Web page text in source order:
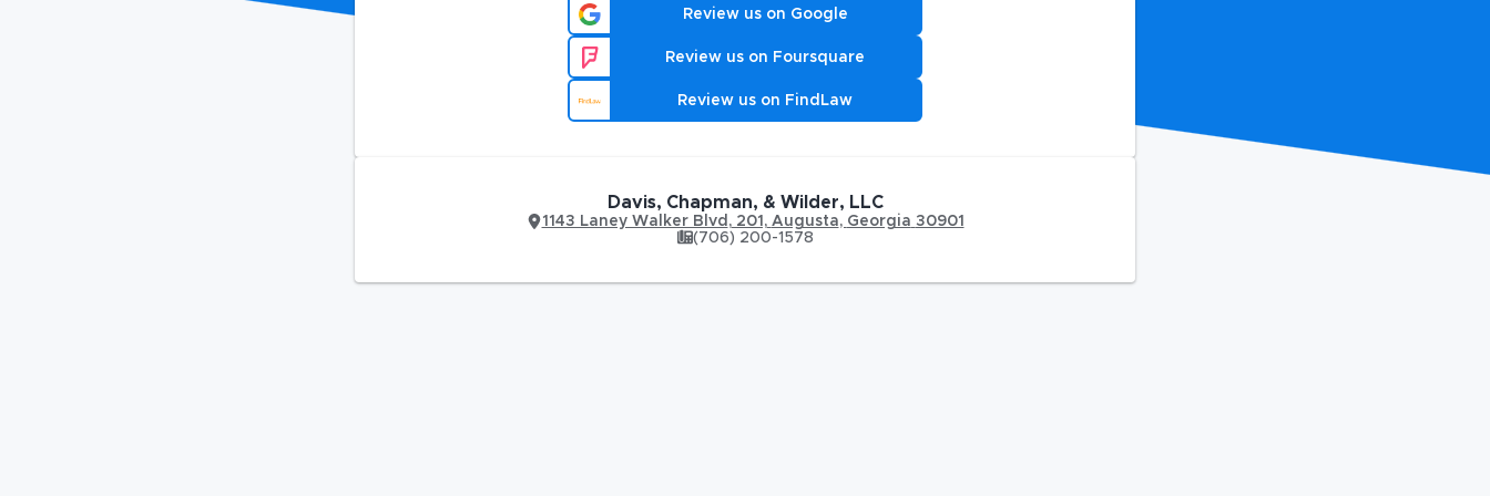
Review us on Google
Review us on Foursquare
Review us on FindLaw
Davis, Chapman, & Wilder, LLC
1143 Laney Walker Blvd ,201, Augusta, Georgia 30901
(706) 200-1578